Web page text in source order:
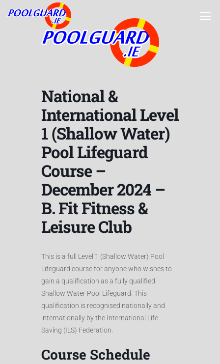
National &
International Level
1 (Shallow Water)
Pool Lifeguard
Course –
December 2024 –
B. Fit Fitness &
Leisure Club
This is a full Level 1 (Shallow Water) Pool
Lifeguard course for anyone who wishes to
gain a qualification as a fully qualified
Shallow Water Pool Lifeguard. This
qualification is recognised nationally and
internationally by the International Life
Saving (ILS) Federation.
Course Schedule